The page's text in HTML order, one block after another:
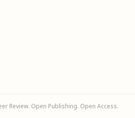
Review. Open Publishing. Open Access.